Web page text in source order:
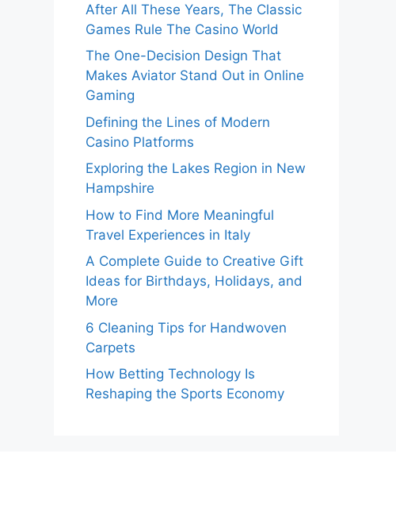
After All These Years, The Classic
Games Rule The Casino World
The One-Decision Design That
Makes Aviator Stand Out in Online
Gaming
Defining the Lines of Modern
Casino Platforms
Exploring the Lakes Region in New
Hampshire
How to Find More Meaningful
Travel Experiences in Italy
A Complete Guide to Creative Gift
Ideas for Birthdays, Holidays, and
More
6 Cleaning Tips for Handwoven
Carpets
How Betting Technology Is
Reshaping the Sports Economy